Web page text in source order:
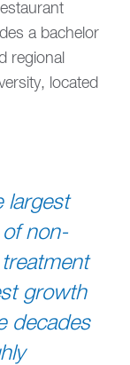
a bachelor
regional
located
largest
non-
growth
decades